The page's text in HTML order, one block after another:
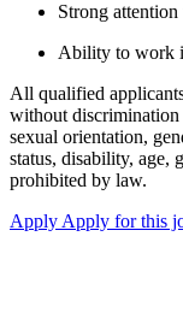
Strong attention
Ability to work
All qualified
without discrimination
sexual orientation,
status, disability, age,
prohibited by law.
Apply Apply for this